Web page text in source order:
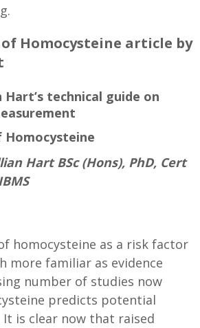
Homocysteine article by
Hart’s technical guide on
Homocysteine
Hart BSc (Hons), PhD, Cert
homocysteine as a risk factor
more familiar as evidence
number of studies now
predicts potential
is clear now that raised